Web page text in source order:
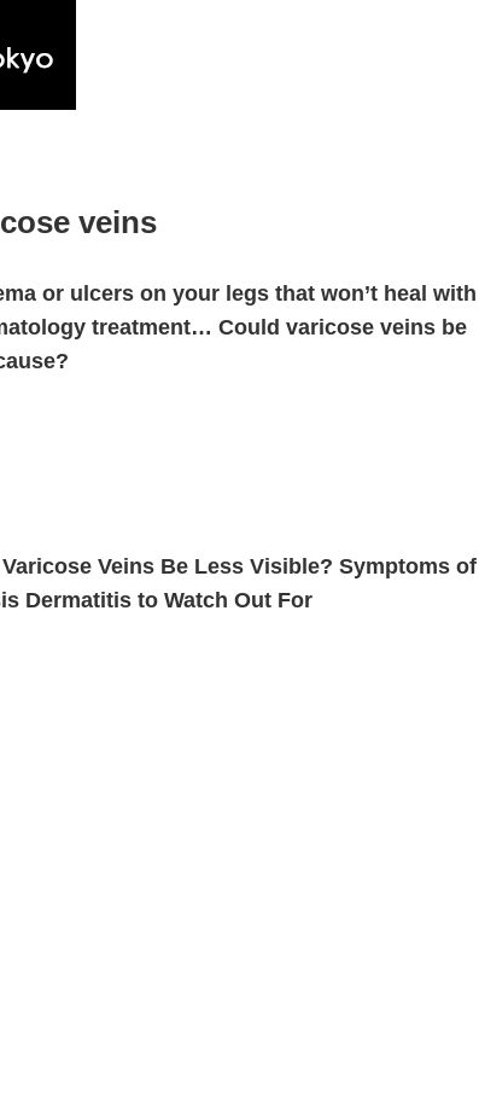
veins
or ulcers on your legs that won’t heal with
treatment… Could varicose veins be
Veins Be Less Visible? Symptoms of
Dermatitis to Watch Out For